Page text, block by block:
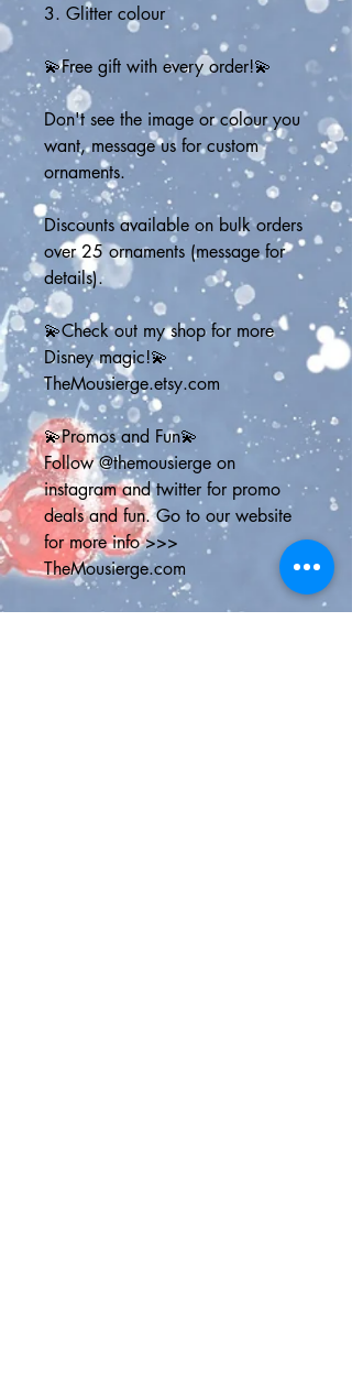
3. Glitter colour
💫Free gift with every order!💫
Don't see the image or colour you
want, message us for custom
ornaments.
Discounts available on bulk orders
over 25 ornaments (message for
details).
💫Check out my shop for more
Disney magic!💫
TheMousierge.etsy.com
💫Promos and Fun💫
Follow @themousierge on
instagram and twitter for promo
deals and fun. Go to our website
for more info >>>
TheMousierge.com